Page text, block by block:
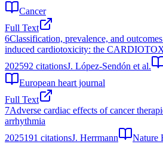
Cancer
Full Text
6Classification, prevalence, and
induced cardiotoxicity: the
202592 citationsJ. López-Sendón et al.
European heart journal
Full Text
7Adverse cardiac effects of cancer
arrhythmia
2025191 citationsJ. Herrmann
Nature